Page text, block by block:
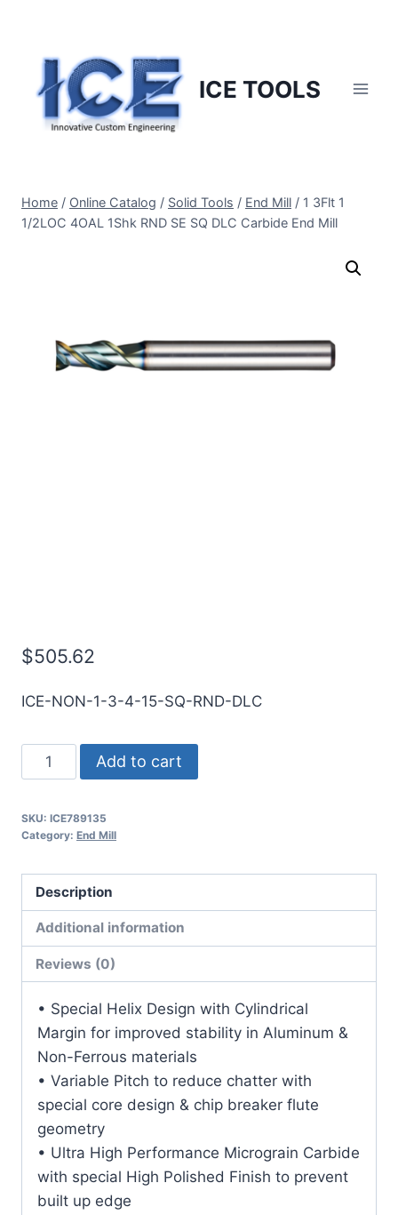
content
ICE TOOLS
Home / Online Catalog / Solid Tools / End Mill / 1 3Flt 1
1/2LOC 4OAL 1Shk RND SE SQ DLC Carbide End Mill
$505.62
ICE-NON-1-3-4-15-SQ-RND-DLC
3Flt
1/2LOC
1Shk
RND
SE
SQ
DLC
Mill
quantity
Add to cart
SKU: ICE789135
Category: End Mill
Description
Additional information
Reviews (0)
• Special Helix Design with Cylindrical
Margin for improved stability in Aluminum &
Non-Ferrous materials
• Variable Pitch to reduce chatter with
special core design & chip breaker flute
geometry
• Ultra High Performance Micrograin Carbide
with special High Polished Finish to prevent
built up edge